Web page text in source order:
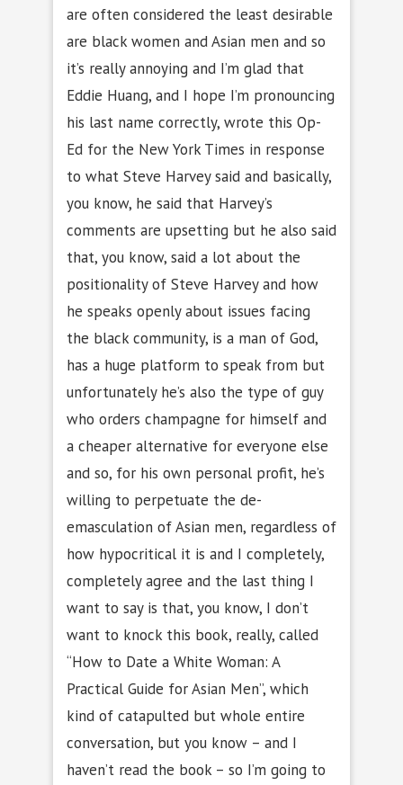
are often considered the least desirable
are black women and Asian men and so
it’s really annoying and I’m glad that
Eddie Huang, and I hope I’m pronouncing
his last name correctly, wrote this Op-
Ed for the New York Times in response
to what Steve Harvey said and basically,
you know, he said that Harvey’s
comments are upsetting but he also said
that, you know, said a lot about the
positionality of Steve Harvey and how
he speaks openly about issues facing
the black community, is a man of God,
has a huge platform to speak from but
unfortunately he’s also the type of guy
who orders champagne for himself and
a cheaper alternative for everyone else
and so, for his own personal profit, he’s
willing to perpetuate the de-
emasculation of Asian men, regardless of
how hypocritical it is and I completely,
completely agree and the last thing I
want to say is that, you know, I don’t
want to knock this book, really, called
“How to Date a White Woman: A
Practical Guide for Asian Men”, which
kind of catapulted but whole entire
conversation, but you know – and I
haven’t read the book – so I’m going to